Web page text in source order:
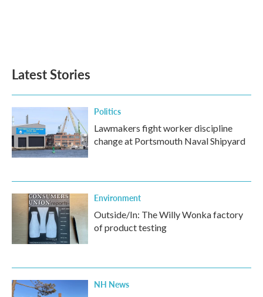
Latest Stories
Politics
Lawmakers fight worker discipline
change at Portsmouth Naval Shipyard
Environment
Outside/In: The Willy Wonka factory
of product testing
NH News